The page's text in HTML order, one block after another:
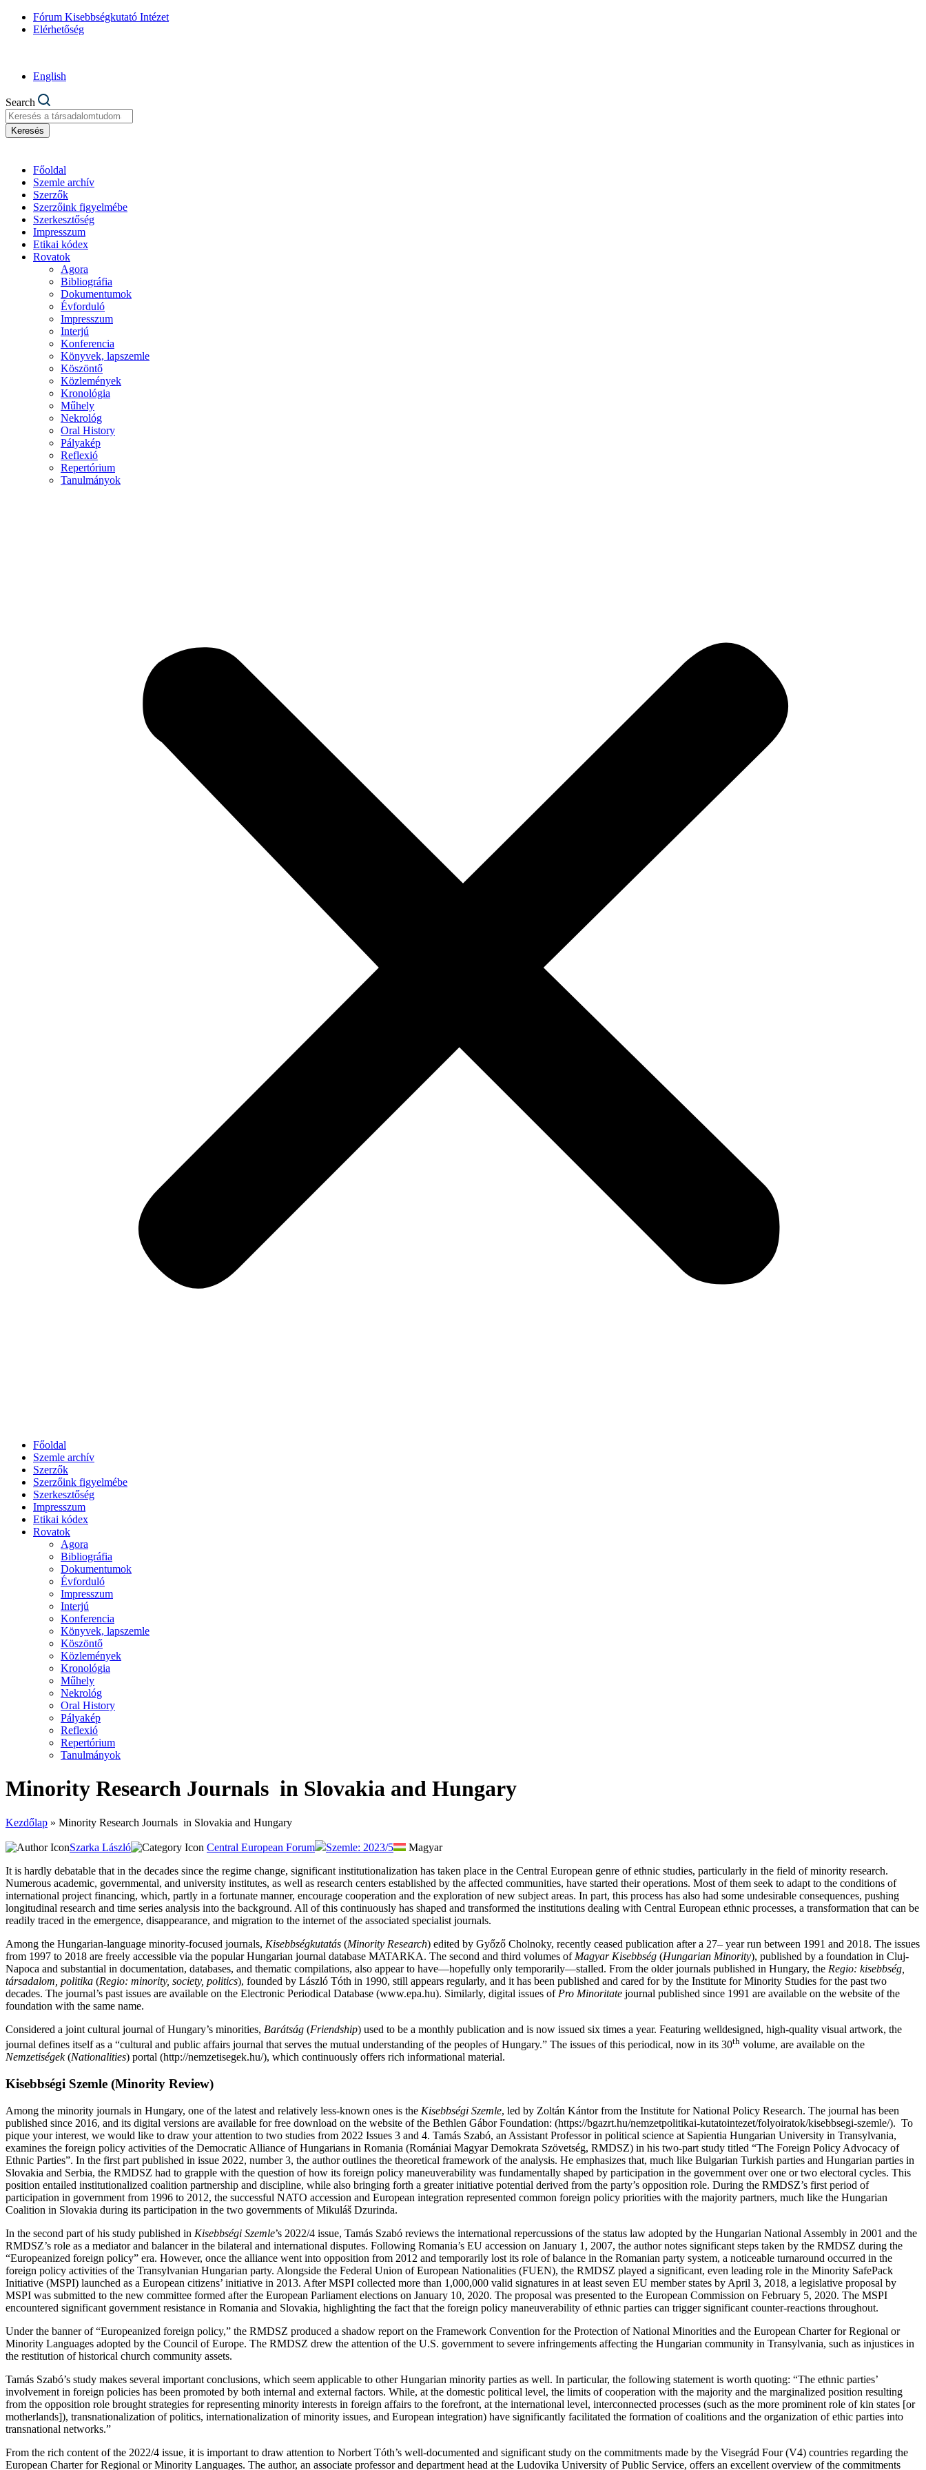
Fórum Kisebbségkutató Intézet
Elérhetőség
English
Search
Keresés
Főoldal
Szemle archív
Szerzők
Szerzőink figyelmébe
Szerkesztőség
Impresszum
Etikai kódex
Rovatok
Agora
Bibliográfia
Dokumentumok
Évforduló
Impresszum
Interjú
Konferencia
Könyvek, lapszemle
Köszöntő
Közlemények
Kronológia
Műhely
Nekrológ
Oral History
Pályakép
Reflexió
Repertórium
Tanulmányok
Főoldal
Szemle archív
Szerzők
Szerzőink figyelmébe
Szerkesztőség
Impresszum
Etikai kódex
Rovatok
Agora
Bibliográfia
Dokumentumok
Évforduló
Impresszum
Interjú
Konferencia
Könyvek, lapszemle
Köszöntő
Közlemények
Kronológia
Műhely
Nekrológ
Oral History
Pályakép
Reflexió
Repertórium
Tanulmányok
Minority Research Journals in Slovakia and Hungary
Kezdőlap » Minority Research Journals in Slovakia and Hungary
Szarka László Central European Forum Szemle: 2023/5
Magyar
It is hardly debatable that in the decades since the regime change, significant institutionalization has taken place in the Central European genre of ethnic studies, particularly in the field of minority research.
Numerous academic, governmental, and university institutes, as well as research centers established by the affected communities, have started their operations. Most of them seek to adapt to the conditions of
international project financing, which, partly in a fortunate manner, encourage cooperation and the exploration of new subject areas. In part, this process has also had some undesirable consequences, pushing
longitudinal research and time series analysis into the background. All of this continuously has shaped and transformed the institutions dealing with Central European ethnic processes, a transformation that can be
readily traced in the emergence, disappearance, and migration to the internet of the associated specialist journals.
Among the Hungarian-language minority-focused journals, Kisebbségkutatás (Minority Research) edited by Győző Cholnoky, recently ceased publication after a 27– year run between 1991 and 2018. The issues
from 1997 to 2018 are freely accessible via the popular Hungarian journal database MATARKA. The second and third volumes of Magyar Kisebbség (Hungarian Minority), published by a foundation in Cluj-
Napoca and substantial in documentation, databases, and thematic compilations, also appear to have—hopefully only temporarily—stalled. From the older journals published in Hungary, the Regio: kisebbség,
társadalom, politika (Regio: minority, society, politics), founded by László Tóth in 1990, still appears regularly, and it has been published and cared for by the Institute for Minority Studies for the past two
decades. The journal’s past issues are available on the Electronic Periodical Database (www.epa.hu). Similarly, digital issues of Pro Minoritate journal published since 1991 are available on the website of the
foundation with the same name.
Considered a joint cultural journal of Hungary’s minorities, Barátság (Friendship) used to be a monthly publication and is now issued six times a year. Featuring welldesigned, high-quality visual artwork, the
journal defines itself as a “cultural and public affairs journal that serves the mutual understanding of the peoples of Hungary.” The issues of this periodical, now in its 30th volume, are available on the
Nemzetiségek(Nationalities) portal (http://nemzetisegek.hu/), which continuously offers rich informational material.
Kisebbségi Szemle (Minority Review)
Among the minority journals in Hungary, one of the latest and relatively less-known ones is the Kisebbségi Szemle, led by Zoltán Kántor from the Institute for National Policy Research. The journal has been
published since 2016, and its digital versions are available for free download on the website of the Bethlen Gábor Foundation: (https://bgazrt.hu/nemzetpolitikai-kutatointezet/folyoiratok/kisebbsegi-szemle/). To
pique your interest, we would like to draw your attention to two studies from 2022 Issues 3 and 4. Tamás Szabó, an Assistant Professor in political science at Sapientia Hungarian University in Transylvania,
examines the foreign policy activities of the Democratic Alliance of Hungarians in Romania (Romániai Magyar Demokrata Szövetség, RMDSZ) in his two-part study titled “The Foreign Policy Advocacy of
Ethnic Parties”. In the first part published in issue 2022, number 3, the author outlines the theoretical framework of the analysis. He emphasizes that, much like Bulgarian Turkish parties and Hungarian parties in
Slovakia and Serbia, the RMDSZ had to grapple with the question of how its foreign policy maneuverability was fundamentally shaped by participation in the government over one or two electoral cycles. This
position entailed institutionalized coalition partnership and discipline, while also bringing forth a greater initiative potential derived from the party’s opposition role. During the RMDSZ’s first period of
participation in government from 1996 to 2012, the successful NATO accession and European integration represented common foreign policy priorities with the majority partners, much like the Hungarian
Coalition in Slovakia during its participation in the two governments of Mikuláš Dzurinda.
In the second part of his study published in Kisebbségi Szemle’s 2022/4 issue, Tamás Szabó reviews the international repercussions of the status law adopted by the Hungarian National Assembly in 2001 and the
RMDSZ’s role as a mediator and balancer in the bilateral and international disputes. Following Romania’s EU accession on January 1, 2007, the author notes significant steps taken by the RMDSZ during the
“Europeanized foreign policy” era. However, once the alliance went into opposition from 2012 and temporarily lost its role of balance in the Romanian party system, a noticeable turnaround occurred in the
foreign policy activities of the Transylvanian Hungarian party. Alongside the Federal Union of European Nationalities (FUEN), the RMDSZ played a significant, even leading role in the Minority SafePack
Initiative (MSPI) launched as a European citizens’ initiative in 2013. After MSPI collected more than 1,000,000 valid signatures in at least seven EU member states by April 3, 2018, a legislative proposal by
MSPI was submitted to the new committee formed after the European Parliament elections on January 10, 2020. The proposal was presented to the European Commission on February 5, 2020. The MSPI
encountered significant government resistance in Romania and Slovakia, highlighting the fact that the foreign policy maneuverability of ethnic parties can trigger significant counter-reactions throughout.
Under the banner of “Europeanized foreign policy,” the RMDSZ produced a shadow report on the Framework Convention for the Protection of National Minorities and the European Charter for Regional or
Minority Languages adopted by the Council of Europe. The RMDSZ drew the attention of the U.S. government to severe infringements affecting the Hungarian community in Transylvania, such as injustices in
the restitution of historical church community assets.
Tamás Szabó’s study makes several important conclusions, which seem applicable to other Hungarian minority parties as well. In particular, the following statement is worth quoting: “The ethnic parties’
involvement in foreign policies has been promoted by both internal and external factors. While, at the domestic political level, the limits of cooperation with the majority and the marginalized position resulting
from the opposition role brought strategies for representing minority interests in foreign affairs to the forefront, at the international level, interconnected processes (such as the more prominent role of kin states [or
motherlands]), transnationalization of politics, internationalization of minority issues, and European integration) have significantly facilitated the formation of coalitions and the organization of ethic parties into
transnational networks.”
From the rich content of the 2022/4 issue, it is important to draw attention to Norbert Tóth’s well-documented and significant study on the commitments made by the Visegrád Four (V4) countries regarding the
European Charter for Regional or Minority Languages. The author, an associate professor and department head at the Ludovika University of Public Service, offers an excellent overview of the commitments